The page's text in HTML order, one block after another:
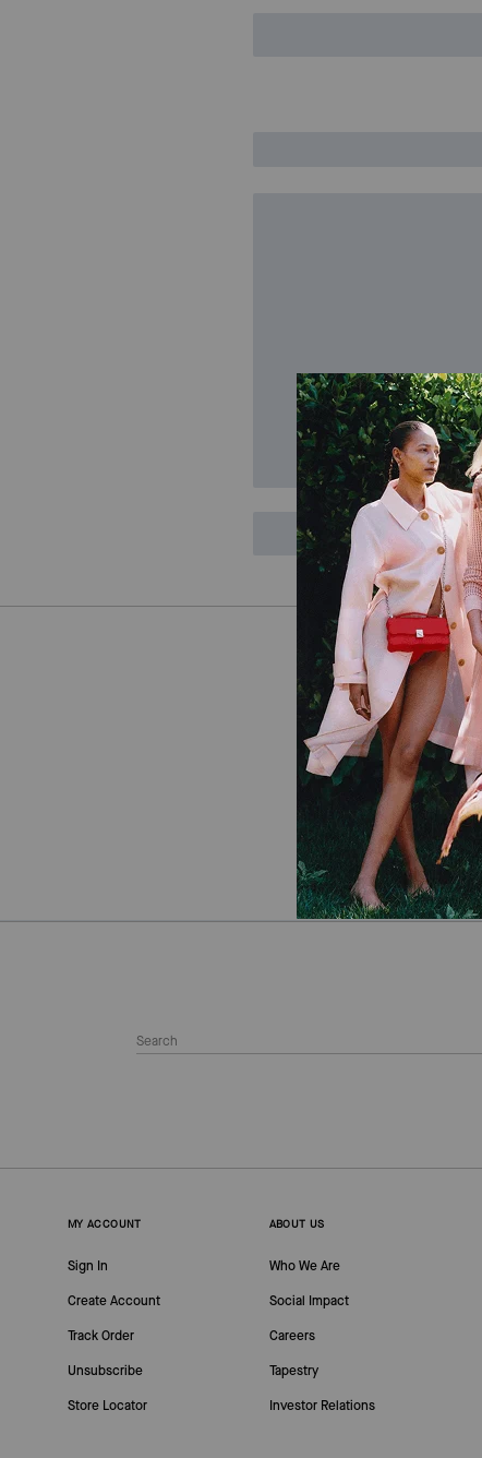
MY ACCOUNT
Sign In
Create Account
Track Order
Unsubscribe
Store Locator
ABOUT US
Who We Are
Social Impact
Careers
Tapestry
Investor Relations